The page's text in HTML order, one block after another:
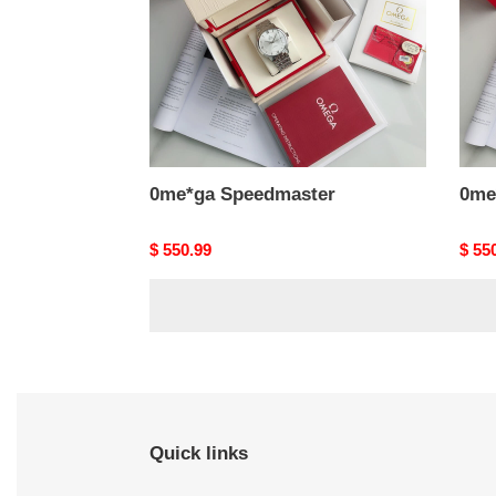
0me*ga Speedmaster
Original
$ 550.99 $
Quick links